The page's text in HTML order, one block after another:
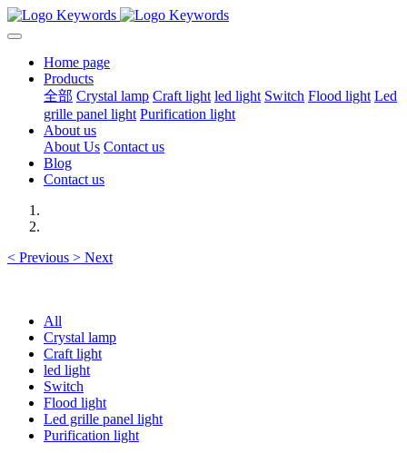
Home page
Products
全部 Crystal lamp Craft light led light Switch Flood light Led
grille panel light Purification light
About us
About Us Contact us
Blog
Contact us
< Previous > Next
All
Crystal lamp
Craft light
led light
Switch
Flood light
Led grille panel light
Purification light